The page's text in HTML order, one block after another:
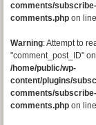
comments/
comments.php on line
Warning: Attempt to
"comment_post_ID"
/home/public/wp-
content/plugins/
comments/
comments.php on line